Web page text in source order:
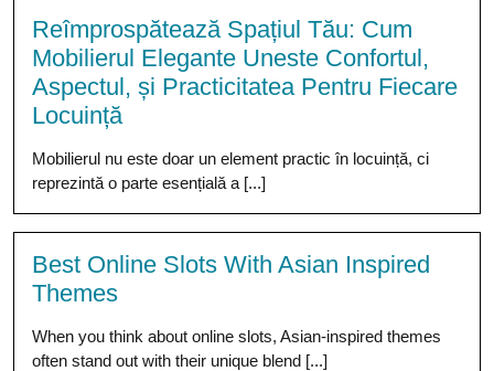
Reîmprospătează Spațiul Tău: Cum
Mobilierul Elegante Uneste Confortul,
Aspectul, și Practicitatea Pentru Fiecare
Locuință
Mobilierul nu este doar un element practic în locuință, ci
reprezintă o parte esențială a [...]
Best Online Slots With Asian Inspired
Themes
When you think about online slots, Asian-inspired themes
often stand out with their unique blend [...]